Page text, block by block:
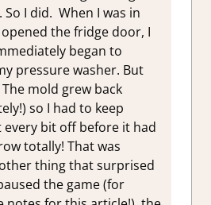
I did. When I was in
the fridge door, I
began to
pressure washer. But
mold grew back
so I had to keep
every bit off before it had
totally! That was
thing that surprised
the game (for